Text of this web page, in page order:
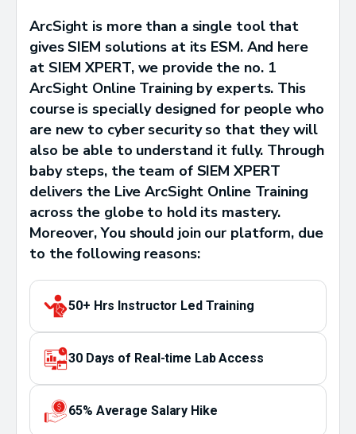
ArcSight is more than a single tool that
gives SIEM solutions at its ESM. And here
at SIEM XPERT, we provide the no. 1
ArcSight Online Training by experts. This
course is specially designed for people who
are new to cyber security so that they will
also be able to understand it fully. Through
baby steps, the team of SIEM XPERT
delivers the Live ArcSight Online Training
across the globe to hold its mastery.
Moreover, You should join our platform, due
to the following reasons:
50+ Hrs Instructor Led Training
30 Days of Real-time Lab Access
65% Average Salary Hike